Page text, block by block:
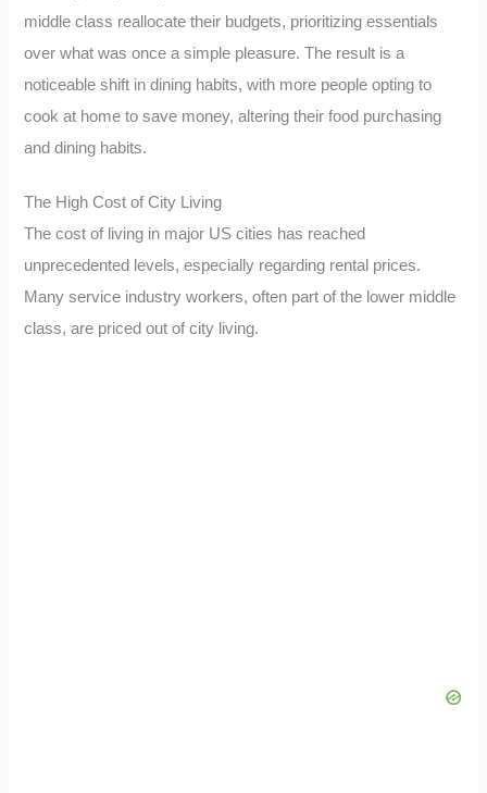
middle class reallocate their budgets, prioritizing essentials
over what was once a simple pleasure. The result is a
noticeable shift in dining habits, with more people opting to
cook at home to save money, altering their food purchasing
and dining habits.
The High Cost of City Living
The cost of living in major US cities has reached
unprecedented levels, especially regarding rental prices.
Many service industry workers, often part of the lower middle
class, are priced out of city living.